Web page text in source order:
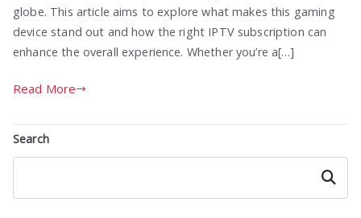
globe. This article aims to explore what makes this gaming
device stand out and how the right IPTV subscription can
enhance the overall experience. Whether you’re a[…]
Read More
Search
Search